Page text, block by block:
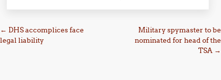
Post navigation
← DHS accomplices face
legal liability
Military spymaster to be
nominated for head of the
TSA →